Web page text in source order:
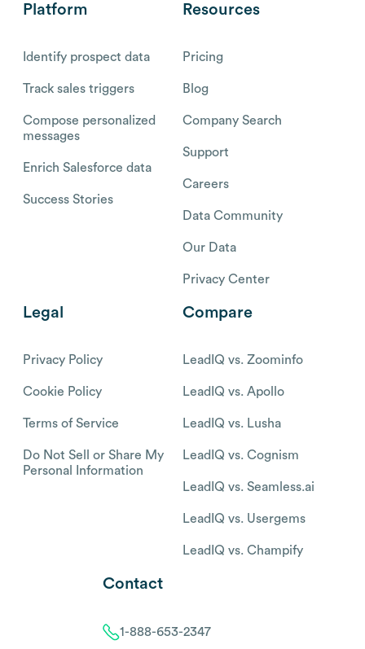
Platform
Identify prospect data
Track sales triggers
Compose personalized
messages
Enrich Salesforce data
Success Stories
Resources
Pricing
Blog
Company Search
Support
Careers
Data Community
Our Data
Privacy Center
Legal
Privacy Policy
Cookie Policy
Terms of Service
Do Not Sell or Share My
Personal Information
Compare
LeadIQ vs. Zoominfo
LeadIQ vs. Apollo
LeadIQ vs. Lusha
LeadIQ vs. Cognism
LeadIQ vs. Seamless.ai
LeadIQ vs. Usergems
LeadIQ vs. Champify
Contact
1-888-653-2347